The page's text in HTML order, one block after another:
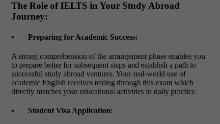
The Role of IELTS in Your Study Abroad
Journey:
• Preparing for Academic Success:
A strong comprehension of the arrangement phase enables you
to prepare better for subsequent steps and establish a path to
successful study abroad ventures. Your real-world use of
academic English receives testing through this exam which
directly matches your educational activities in daily practice.
• Student Visa Application: